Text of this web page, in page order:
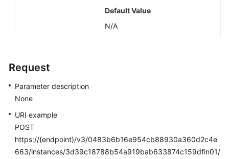
Default Value
N/A
Request
Parameter description
None
URI example
POST
https://{endpoint}/v3/0483b6b16e954cb88930a360d2c4e
663/instances/3d39c18788b54a919bab633874c159dfin01/